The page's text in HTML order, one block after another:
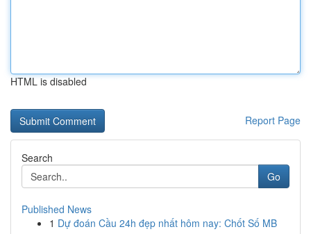
HTML is disabled
Report Page
Search
Go
Published News
1 Dự đoán Cầu 24h đẹp nhất hôm nay: Chốt Số MB